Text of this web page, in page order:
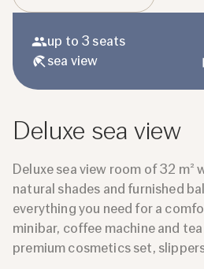
up to 3 seats
sea ​​view
Deluxe sea view
Deluxe sea view room of 32 m²
natural shades and furnished
everything you need for a
minibar, coffee machine and
premium cosmetics set,